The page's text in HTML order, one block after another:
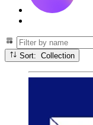
Sort: Collection